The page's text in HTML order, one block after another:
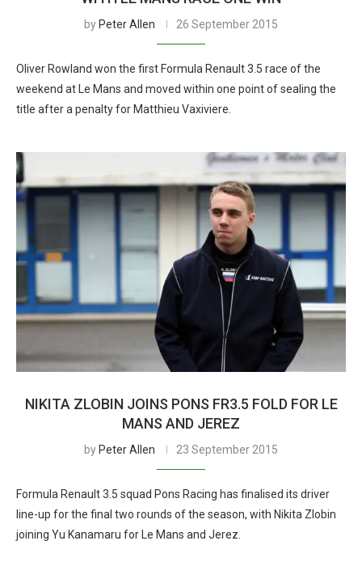
by Peter Allen 26 September 2015
Oliver Rowland won the first Formula Renault 3.5 race of the
weekend at Le Mans and moved within one point of sealing the
title after a penalty for Matthieu Vaxiviere.
NIKITA ZLOBIN JOINS PONS FR3.5 FOLD FOR LE
MANS AND JEREZ
by Peter Allen 23 September 2015
Formula Renault 3.5 squad Pons Racing has finalised its driver
line-up for the final two rounds of the season, with Nikita Zlobin
joining Yu Kanamaru for Le Mans and Jerez.